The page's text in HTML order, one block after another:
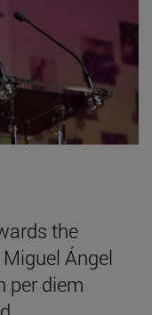
the
Ángel
per diem